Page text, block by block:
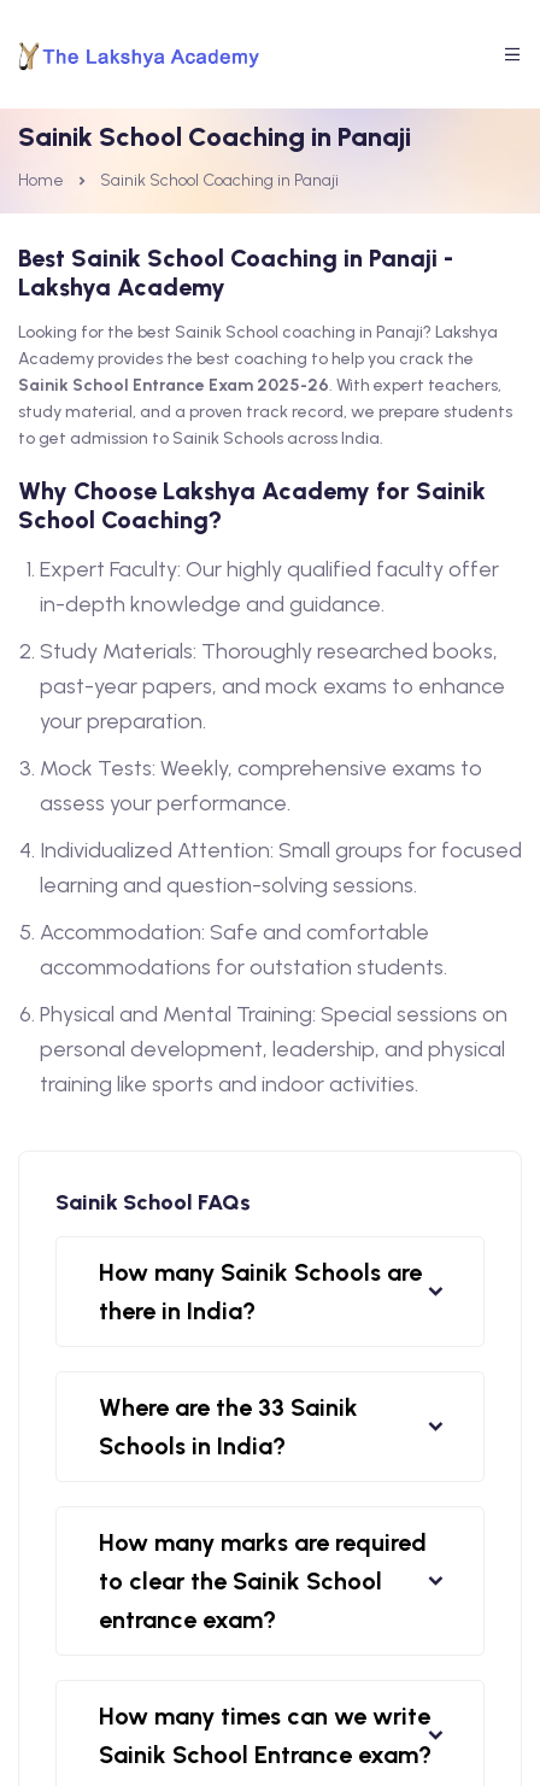
Sainik School Coaching in Panaji
Home Sainik School Coaching in Panaji
Best Sainik School Coaching in Panaji -
Lakshya Academy
Looking for the best Sainik School coaching in Panaji? Lakshya
Academy provides the best coaching to help you crack the
Sainik School Entrance Exam 2025-26. With expert teachers,
study material, and a proven track record, we prepare students
to get admission to Sainik Schools across India.
Why Choose Lakshya Academy for Sainik
School Coaching?
Expert Faculty: Our highly qualified faculty offer
in-depth knowledge and guidance.
Study Materials: Thoroughly researched books,
past-year papers, and mock exams to enhance
your preparation.
Mock Tests: Weekly, comprehensive exams to
assess your performance.
Individualized Attention: Small groups for focused
learning and question-solving sessions.
Accommodation: Safe and comfortable
accommodations for outstation students.
Physical and Mental Training: Special sessions on
personal development, leadership, and physical
training like sports and indoor activities.
Sainik School FAQs
How many Sainik Schools are
there in India?
Where are the 33 Sainik
Schools in India?
How many marks are required
to clear the Sainik School
entrance exam?
How many times can we write
Sainik School Entrance exam?